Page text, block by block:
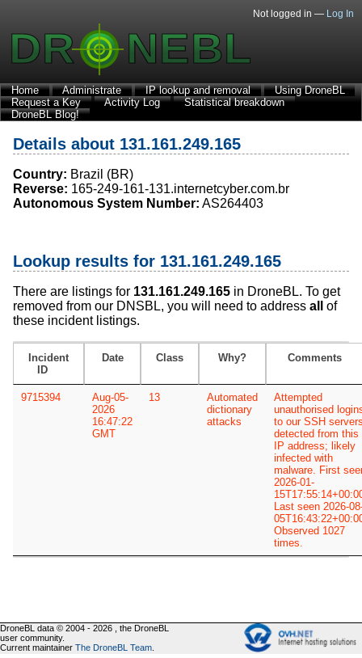
Not logged in — Log In
Home Administrate IP lookup and removal
Using DroneBL
Request a Key
Activity Log
Statistical breakdown
DroneBL Blog!
Details about 131.161.249.165
Country: Brazil (BR)
Reverse: 165-249-161-131.internetcyber.com.br
Autonomous System Number: AS264403
Lookup results for 131.161.249.165
There are listings for 131.161.249.165 in DroneBL. To get
removed from our DNSBL, you will need to address all
of
these incident listings.
Incident
ID
Date Class Why? Comments
9715394
Aug-05-
2026
16:47:22
GMT
13
Automated
dictionary
attacks
Attempted
unauthorised
to our SSH
detected from this
IP address; likely
infected with
malware. First
2026-01-
Last seen 2026-
Observed 1027
times.
DroneBL data © 2004 - 2026 , the DroneBL
user community.
Current maintainer The DroneBL Team